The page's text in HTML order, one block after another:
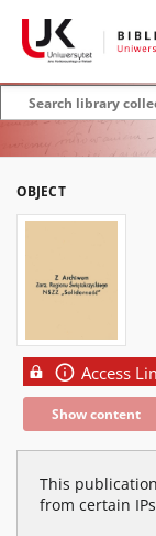
OBJECT
Access
Show content
This
from certain